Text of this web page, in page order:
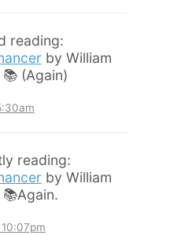
reading:
by William
(Again)
reading:
by William